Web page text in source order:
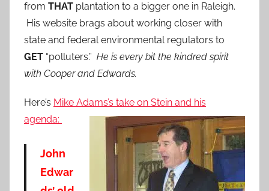
from THAT plantation to a bigger one in Raleigh.
His website brags about working closer with
state and federal environmental regulators to
GET “polluters.” He is every bit the kindred spirit
with Cooper and Edwards.
Here’s Mike Adams’s take on Stein and his
agenda:
John
Edwar